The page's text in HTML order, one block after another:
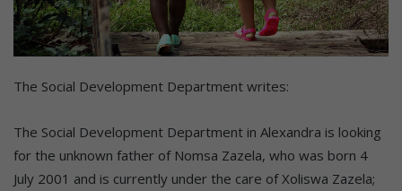
The Social Development Department writes:
The Social Development Department in Alexandra is looking
for the unknown father of Nomsa Zazela, who was born 4
July 2001 and is currently under the care of Xoliswa Zazela;